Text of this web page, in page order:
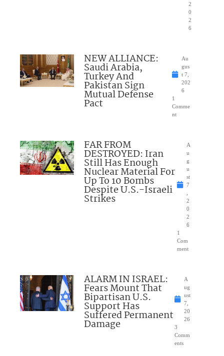
2
0
2
6
NEW ALLIANCE:
Saudi Arabia,
Turkey And
Pakistan Sign
Mutual Defense
Pact
Au
gus
t 7,
202
6
1
Comme
nt
FAR FROM
DESTROYED: Iran
Still Has Enough
Nuclear Material For
Up To 10 Bombs
Despite U.S.-Israeli
Strikes
A
u
g
u
st
7
,
2
0
2
6
1
Com
ment
ALARM IN ISRAEL:
Fears Mount That
Bipartisan U.S.
Support Has
Suffered Permanent
Damage
A
ug
ust
7,
20
26
3
Comm
ents